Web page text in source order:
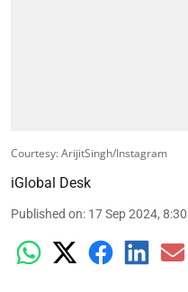
Courtesy: ArijitSingh/Instagram
iGlobal Desk
Published on: 17 Sep 2024,